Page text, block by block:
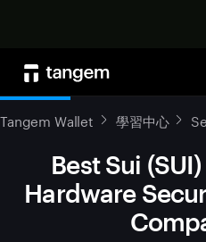
Tangem Wallet 學習中心
Best Sui
Hardware